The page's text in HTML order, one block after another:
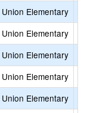
Elementary
Elementary
Elementary
Elementary
Elementary